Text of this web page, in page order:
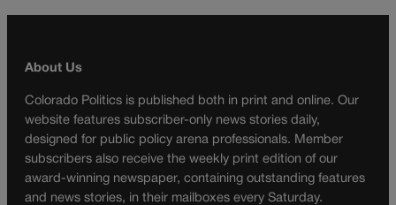
About Us
Colorado Politics is published both in print and online. Our
website features subscriber-only news stories daily,
designed for public policy arena professionals. Member
subscribers also receive the weekly print edition of our
award-winning newspaper, containing outstanding features
and news stories, in their mailboxes every Saturday.